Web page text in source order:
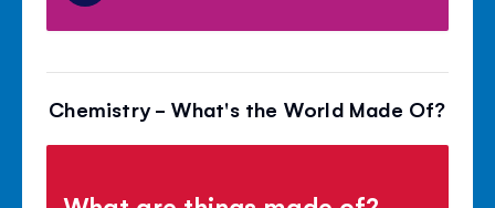
Chemistry - What's the World Made Of?